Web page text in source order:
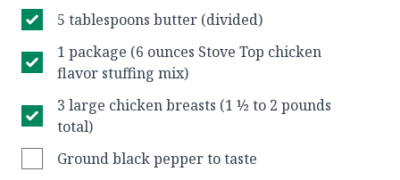
5 tablespoons butter (divided)
1 package (6 ounces Stove Top chicken
flavor stuffing mix)
3 large chicken breasts (1 ½ to 2 pounds
total)
Ground black pepper to taste